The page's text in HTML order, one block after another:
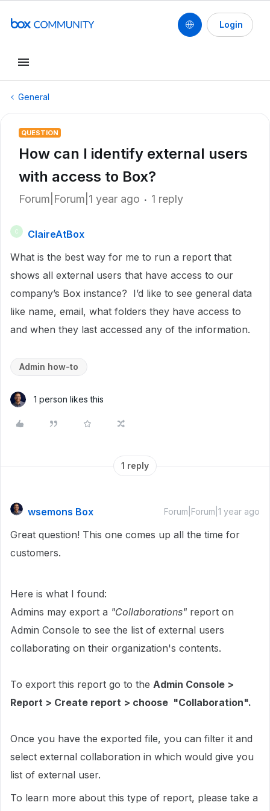
Login
General
QUESTION
How can I identify external users
with access to Box?
Forum|Forum|1 year ago 1 reply
C
ClaireAtBox
What is the best way for me to run a report that
shows all external users that have access to our
company’s Box instance? I’d like to see general data
like name, email, what folders they have access to
and when they last accessed any of the information.
Admin how-to
1 person likes this
1 reply
wsemons Box Forum|Forum|1 year ago
Great question! This one comes up all the time for
customers.
Here is what I found:
Admins may export a "Collaborations" report on
Admin Console to see the list of external users
collaborating on their organization's contents.
To export this report go to the Admin Console >
Report > Create report > choose "Collaboration".
Once you have the exported file, you can filter it and
select external collaboration in which would give you
list of external user.
To learn more about this type of report, please take a